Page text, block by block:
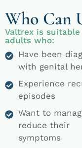
Who Can
Valtrex is
adults who:
Have been
with genital
Experience
episodes
Want to
reduce their
symptoms